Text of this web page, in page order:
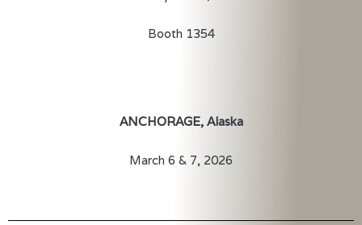
Booth 1354
ANCHORAGE, Alaska
March 6 & 7, 2026